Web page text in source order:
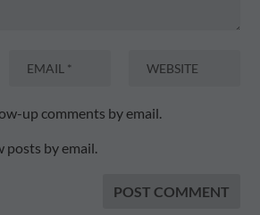
up comments by email.
by email.